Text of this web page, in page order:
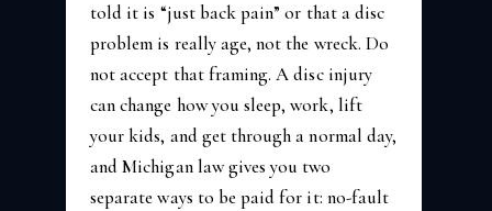
told it is “just back pain” or that a disc
problem is really age, not the wreck. Do
not accept that framing. A disc injury
can change how you sleep, work, lift
your kids, and get through a normal day,
and Michigan law gives you two
separate ways to be paid for it: no-fault